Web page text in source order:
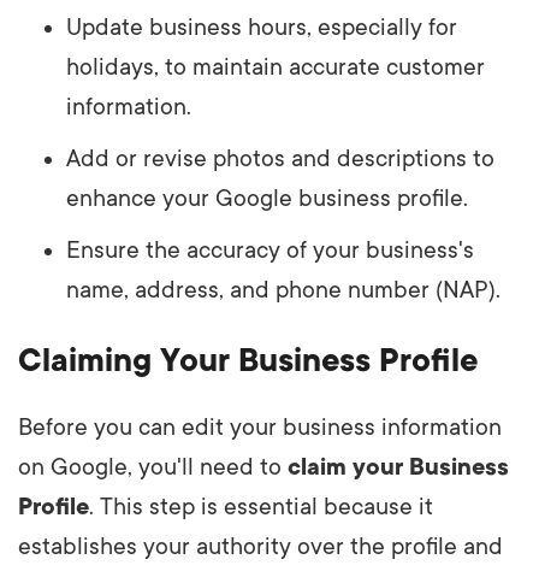
Update business hours, especially for
holidays, to maintain accurate customer
information.
Add or revise photos and descriptions to
enhance your Google business profile.
Ensure the accuracy of your business's
name, address, and phone number (NAP).
Claiming Your Business Profile
Before you can edit your business information
on Google, you'll need to claim your Business
Profile. This step is essential because it
establishes your authority over the profile and